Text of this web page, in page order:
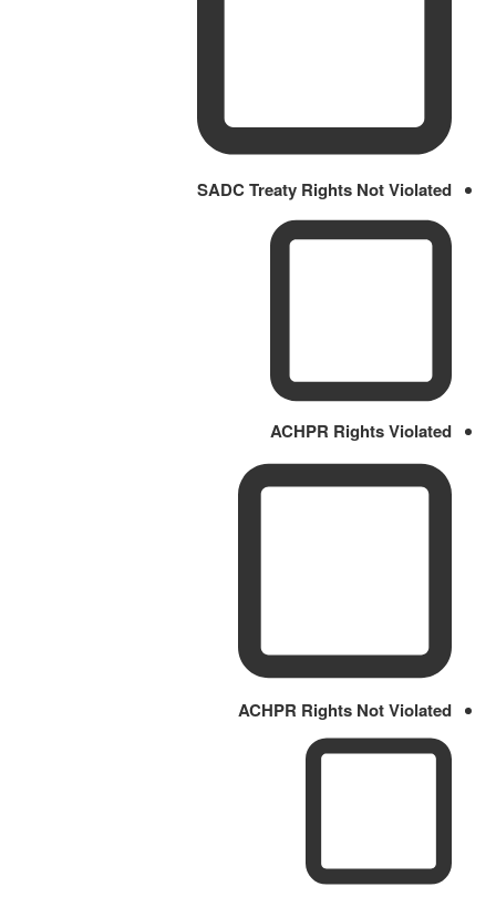
SADC Treaty Rights Not Violated
ACHPR Rights Violated
ACHPR Rights Not Violated